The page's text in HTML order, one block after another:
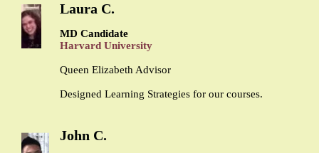
Laura C.
MD Candidate
Harvard University
Queen Elizabeth Advisor
Designed Learning Strategies for our courses.
John C.